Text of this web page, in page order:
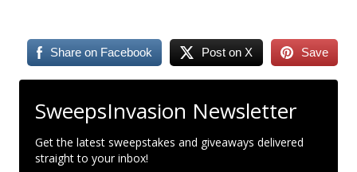
Share on Facebook Post on X Save
SweepsInvasion Newsletter
Get the latest sweepstakes and giveaways delivered
straight to your inbox!